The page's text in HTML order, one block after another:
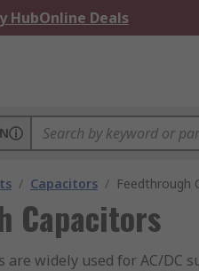
HubOnline Deals
/ Capacitors / Feedthrough
Capacitors
are widely used for AC/